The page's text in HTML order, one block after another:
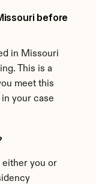
before
in Missouri
This is a
meet this
your case
either you or